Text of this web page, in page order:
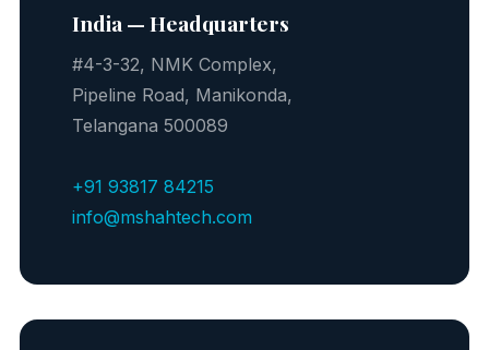
India — Headquarters
#4-3-32, NMK Complex,
Pipeline Road, Manikonda,
Telangana 500089
+91 93817 84215
info@mshahtech.com